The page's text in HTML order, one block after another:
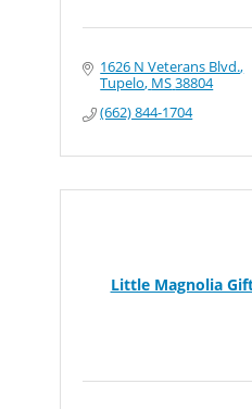
1626 N Veterans Blvd.
Tupelo MS38804
(662) 844-1704
Little Magnolia